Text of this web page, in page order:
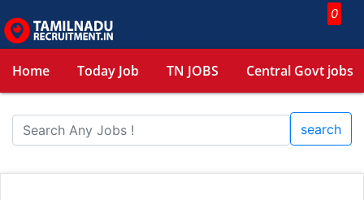
0
Home Today Job TN JOBS Central Govt jobs
search